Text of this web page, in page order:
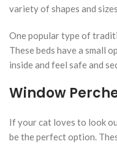
variety of shapes and sizes.
One popular type of
These beds have a small
inside and feel safe and
Window
If your cat loves to look
be the perfect option.